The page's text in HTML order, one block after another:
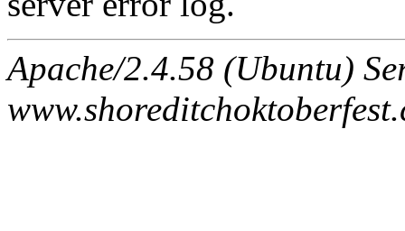
Apache/2.4.58 (Ubuntu)